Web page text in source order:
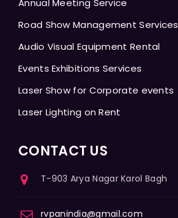
Annual Meeting Service
Road Show Management Services
Audio Visual Equipment Rental
Events Exhibitions Services
Laser Show for Corporate events
Laser Lighting on Rent
CONTACT US
T-903 Arya Nagar Karol Bagh
rvpanindia@gmail.com